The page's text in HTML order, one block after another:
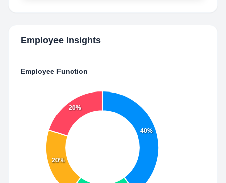
Employee Insights
Employee Function
40%
20%
20%